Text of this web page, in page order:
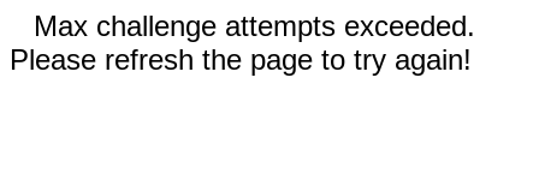
Max challenge attempts exceeded.
Please refresh the page to try again!